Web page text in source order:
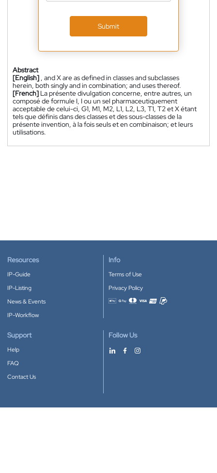
Submit
Abstract
[English] , and X are as defined in classes and subclasses
herein, both singly and in combination; and uses thereof.
[French] La présente divulgation concerne, entre autres, un
composé de formule I, I ou un sel pharmaceutiquement
acceptable de celui-ci, G1, M1, M2, L1, L2, L3, T1, T2 et X étant
tels que définis dans des classes et des sous-classes de la
présente invention, à la fois seuls et en combinaison; et leurs
utilisations.
Resources
IP-Guide
IP-Listing
News & Events
IP-Workflow
Info
Terms of Use
Privacy Policy
Accepted payment methods
Support
Help
FAQ
Contact Us
Follow Us